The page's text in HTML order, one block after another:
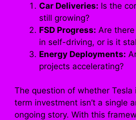
Car Deliveries: Is the
still growing?
FSD Progress: Are
in self-driving, or is it
Energy Deployments:
projects accelerating?
The question of whether Tesla
term investment isn’t a single
ongoing story. With this